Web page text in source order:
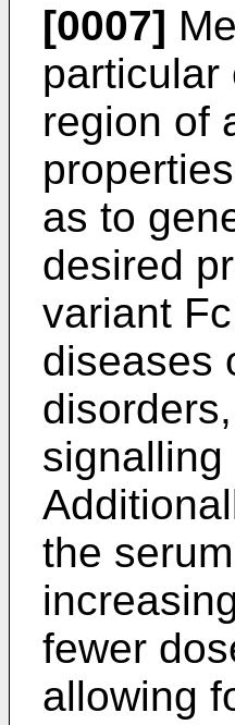
[0007]
particular
region of
as to
desired
variant
diseases
the
fewer
allowing